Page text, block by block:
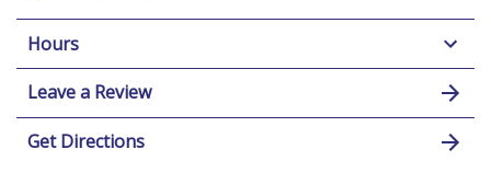
Hours
Leave a Review
Get Directions